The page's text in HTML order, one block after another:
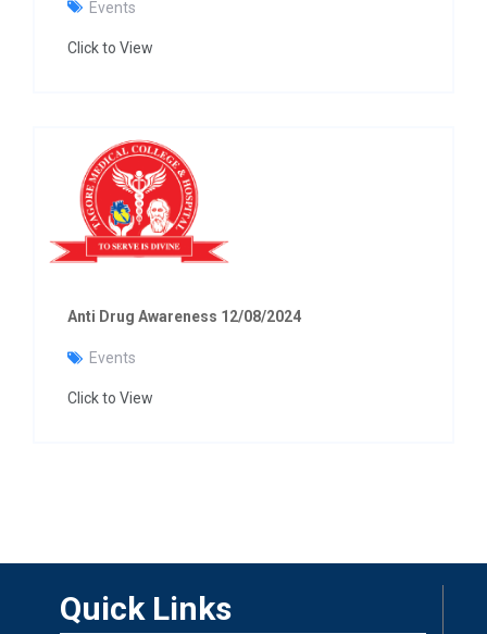
Events
Click to View
Anti Drug Awareness 12/08/2024
Events
Click to View
Quick Links